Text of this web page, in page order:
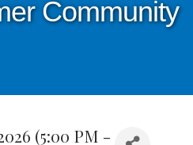
Community
(5:00 PM -